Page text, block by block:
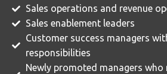
Sales operations and revenue
Sales enablement leaders
Customer success managers
responsibilities
Newly promoted managers who